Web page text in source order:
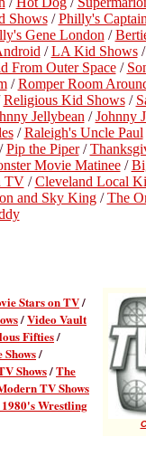
Shows/Philly's
Gene London /
/LA Kid Shows
From Outer Space/
/Romper Room
Religious Kid Shows/
Jellybean /Johnny
/Raleigh's Uncle Paul
Pip the Piper/
Movie Matinee/
TV/Cleveland Local
and Sky King/The
Stars on TV/
/Video Vault
Fifties/
Shows/
Shows/The
TV Shows
1980's Wrestling